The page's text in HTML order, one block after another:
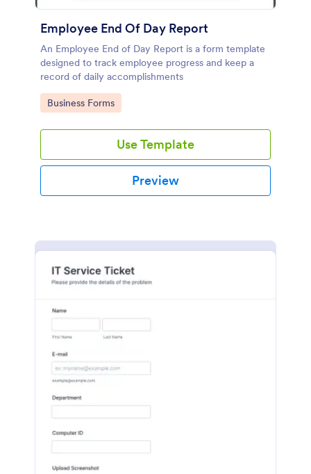
Employee End Of Day Report
An Employee End of Day Report is a form template
designed to track employee progress and keep a
record of daily accomplishments
Go to Category:
Business Forms
Use Template
Preview